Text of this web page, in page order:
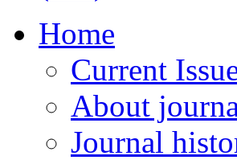
Home
Current
About
Journal